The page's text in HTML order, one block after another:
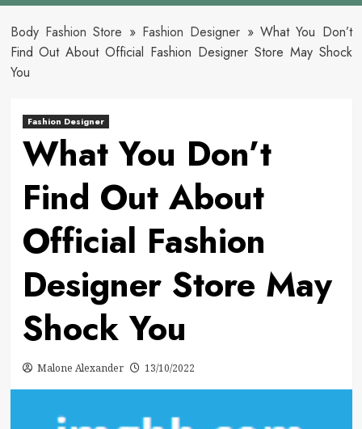
Body Fashion Store » Fashion Designer » What You Don’t
Find Out About Official Fashion Designer Store May Shock
You
Fashion Designer
What You Don’t
Find Out About
Official Fashion
Designer Store May
Shock You
Malone Alexander 13/10/2022